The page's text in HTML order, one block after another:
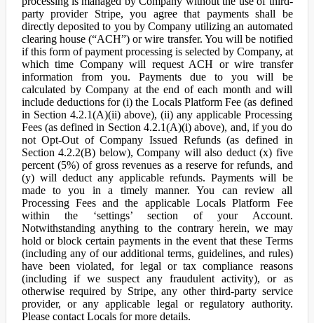
party provider Stripe, you agree that payments shall be
directly deposited to you by Company utilizing an automated
clearing house (“ACH”) or wire transfer. You will be notified
if this form of payment processing is selected by Company, at
which time Company will request ACH or wire transfer
information from you. Payments due to you will be
calculated by Company at the end of each month and will
include deductions for (i) the Locals Platform Fee (as defined
in Section 4.2.1(A)(ii) above), (ii) any applicable Processing
Fees (as defined in Section 4.2.1(A)(i) above), and, if you do
not Opt-Out of Company Issued Refunds (as defined in
Section 4.2.2(B) below), Company will also deduct (x) five
percent (5%) of gross revenues as a reserve for refunds, and
(y) will deduct any applicable refunds. Payments will be
made to you in a timely manner. You can review all
Processing Fees and the applicable Locals Platform Fee
within the ‘settings’ section of your Account.
Notwithstanding anything to the contrary herein, we may
hold or block certain payments in the event that these Terms
(including any of our additional terms, guidelines, and rules)
have been violated, for legal or tax compliance reasons
(including if we suspect any fraudulent activity), or as
otherwise required by Stripe, any other third-party service
provider, or any applicable legal or regulatory authority.
Please contact Locals for more details.